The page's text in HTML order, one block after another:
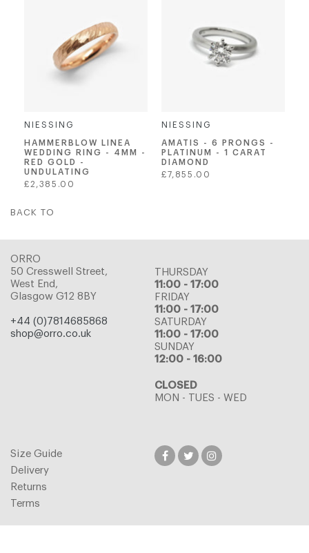
NIESSING
HAMMERBLOW LINEA
WEDDING RING - 4MM -
RED GOLD -
UNDULATING
Regular
£2,385.00
NIESSING
AMATIS - 6 PRONGS -
PLATINUM - 1 CARAT
DIAMOND
Regular
£7,855.00
BACK TO
ORRO
50 Cresswell Street,
West End,
Glasgow G12 8BY
+44 (0)7814685868
shop@orro.co.uk
THURSDAY
11:00 - 17:00
FRIDAY
11:00 - 17:00
SATURDAY
11:00 - 17:00
SUNDAY
12:00 - 16:00
CLOSED
MON - TUES - WED
Size Guide
Delivery
Returns
Terms